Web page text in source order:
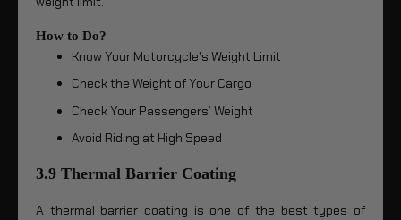
How to Do?
Know Your Motorcycle's Weight Limit
Check the Weight of Your Cargo
Check Your Passengers’ Weight
Avoid Riding at High Speed
3.9 Thermal Barrier Coating
A thermal barrier coating is one of the best types of